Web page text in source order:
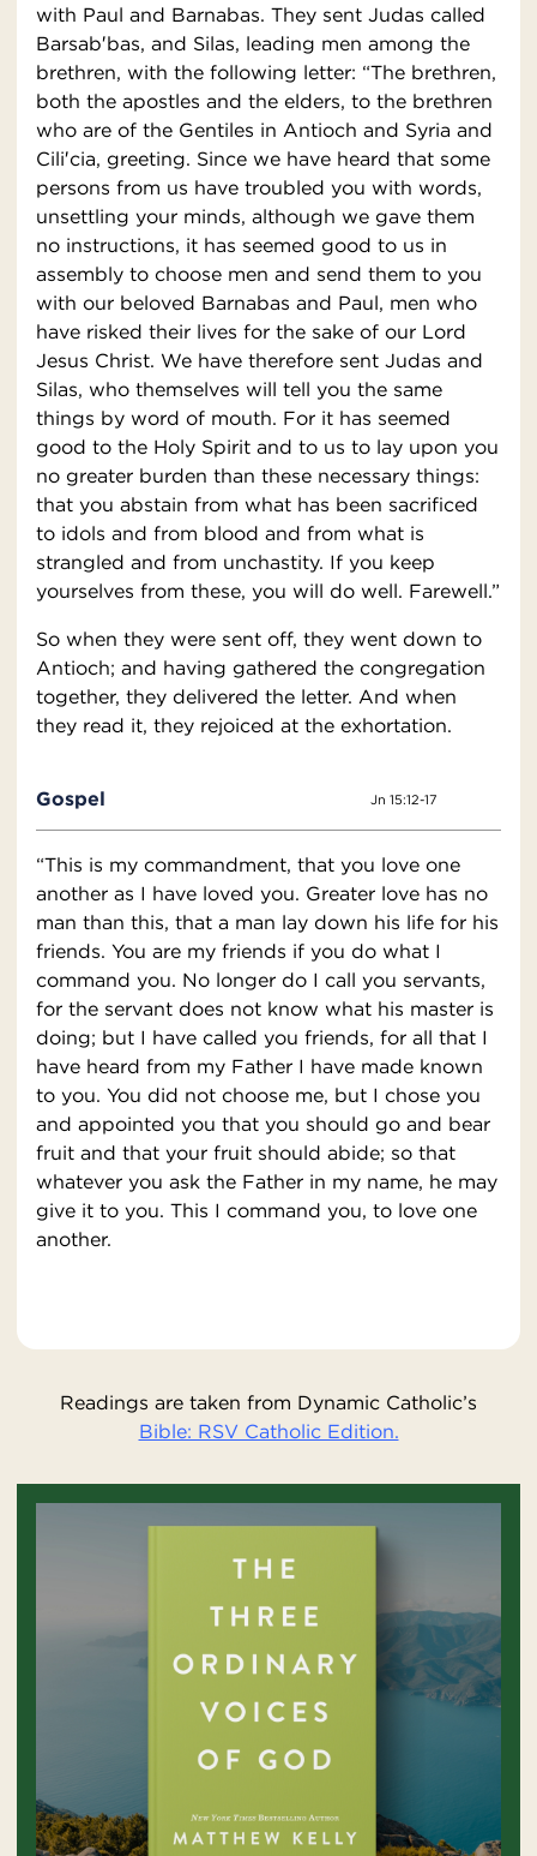
with Paul and Barnabas. They sent Judas called
Barsab′bas, and Silas, leading men among the
brethren, with the following letter: “The brethren,
both the apostles and the elders, to the brethren
who are of the Gentiles in Antioch and Syria and
Cili′cia, greeting. Since we have heard that some
persons from us have troubled you with words,
unsettling your minds, although we gave them
no instructions, it has seemed good to us in
assembly to choose men and send them to you
with our beloved Barnabas and Paul, men who
have risked their lives for the sake of our Lord
Jesus Christ. We have therefore sent Judas and
Silas, who themselves will tell you the same
things by word of mouth. For it has seemed
good to the Holy Spirit and to us to lay upon you
no greater burden than these necessary things:
that you abstain from what has been sacrificed
to idols and from blood and from what is
strangled and from unchastity. If you keep
yourselves from these, you will do well. Farewell.”
So when they were sent off, they went down to
Antioch; and having gathered the congregation
together, they delivered the letter. And when
they read it, they rejoiced at the exhortation.
Gospel Jn 15:12-17
“This is my commandment, that you love one
another as I have loved you. Greater love has no
man than this, that a man lay down his life for his
friends. You are my friends if you do what I
command you. No longer do I call you servants,
for the servant does not know what his master is
doing; but I have called you friends, for all that I
have heard from my Father I have made known
to you. You did not choose me, but I chose you
and appointed you that you should go and bear
fruit and that your fruit should abide; so that
whatever you ask the Father in my name, he may
give it to you. This I command you, to love one
another.
Readings are taken from Dynamic Catholic’s
Bible: RSV Catholic Edition.